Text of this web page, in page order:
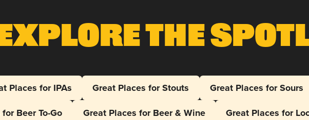
The
Places for IPAs Great Places for Stouts Great Places for Sours
Beer To-Go
Great Places for Beer & Wine Great Places for